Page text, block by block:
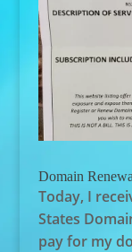
Domain
Today, I
States
pay for my